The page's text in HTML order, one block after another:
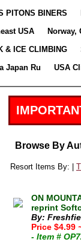
PITONS BINERS
USA
Norway,
& ICE CLIMBING
Japan Ru
USA
Browse By
Resort Items By: |
ON
reprint
By:
Price $4.99
- Item #